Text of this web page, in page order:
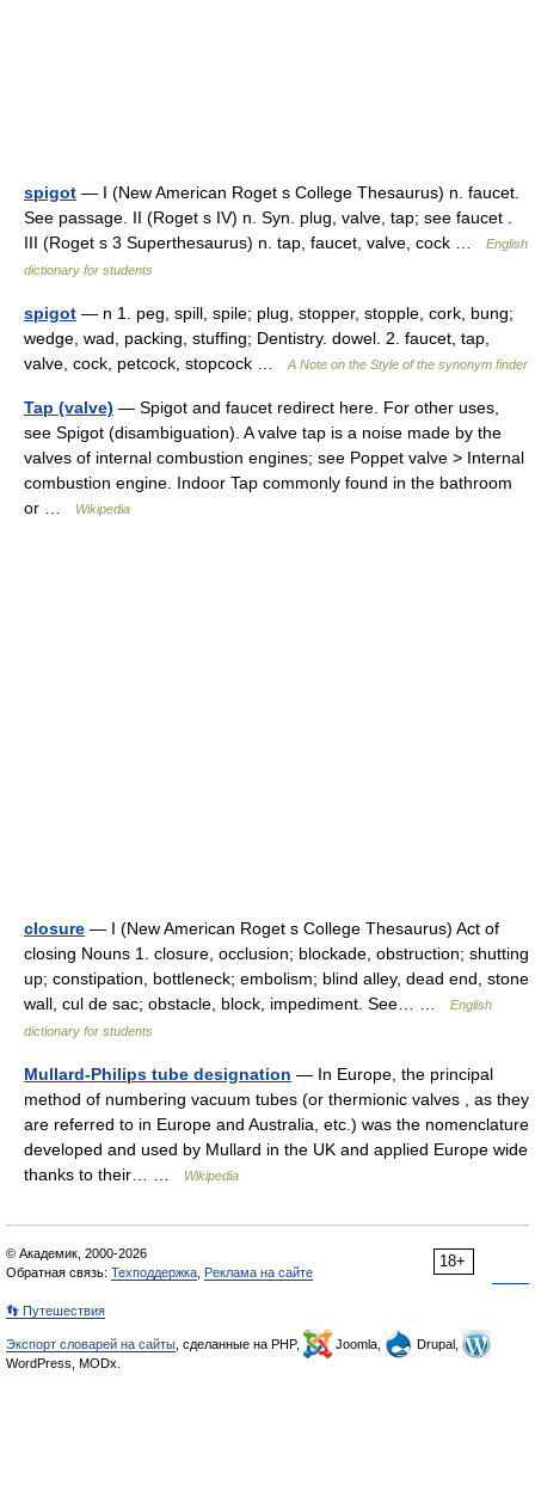
spigot — I (New American Roget s College Thesaurus) n. faucet.
See passage. II (Roget s IV) n. Syn. plug, valve, tap; see faucet .
III (Roget s 3 Superthesaurus) n. tap, faucet, valve, cock …
English
dictionary for students
spigot — n 1. peg, spill, spile; plug, stopper, stopple, cork, bung;
wedge, wad, packing, stuffing; Dentistry. dowel. 2. faucet, tap,
valve, cock, petcock, stopcock …
A Note on the Style of the synonym finder
Tap (valve) — Spigot and faucet redirect here. For other uses,
see Spigot (disambiguation). A valve tap is a noise made by the
valves of internal combustion engines; see Poppet valve > Internal
combustion engine. Indoor Tap commonly found in the bathroom
or …
Wikipedia
closure — I (New American Roget s College Thesaurus) Act of
closing Nouns 1. closure, occlusion; blockade, obstruction; shutting
up; constipation, bottleneck; embolism; blind alley, dead end, stone
wall, cul de sac; obstacle, block, impediment. See… …
English
dictionary for students
Mullard-Philips tube designation — In Europe, the principal
method of numbering vacuum tubes (or thermionic valves , as they
are referred to in Europe and Australia, etc.) was the nomenclature
developed and used by Mullard in the UK and applied Europe wide
thanks to their… …
Wikipedia
18+
© Академик, 2000-2026
Обратная связь: Техподдержка Реклама на сайте
👣 Путешествия
Экспорт словарей на сайты , сделанные на PHP, Joomla,
Drupal,
WordPress, MODx.